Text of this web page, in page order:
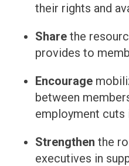
their rights and
Share the
provides to
Encourage
between
employment cuts
Strengthen the
executives in